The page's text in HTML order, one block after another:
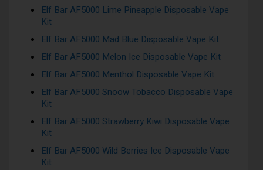
Elf Bar AF5000 Lime Pineapple Disposable Vape
Kit
Elf Bar AF5000 Mad Blue Disposable Vape Kit
Elf Bar AF5000 Melon Ice Disposable Vape Kit
Elf Bar AF5000 Menthol Disposable Vape Kit
Elf Bar AF5000 Snoow Tobacco Disposable Vape
Kit
Elf Bar AF5000 Strawberry Kiwi Disposable Vape
Kit
Elf Bar AF5000 Wild Berries Ice Disposable Vape
Kit